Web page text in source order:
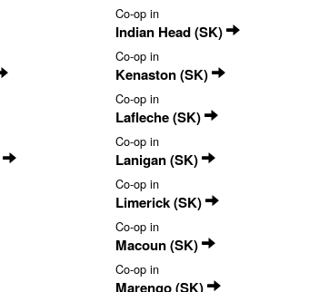
Co-op in
Indian Head (SK)
Co-op in
Kenaston (SK)
Co-op in
Lafleche (SK)
Co-op in
Lanigan (SK)
Co-op in
Limerick (SK)
Co-op in
Macoun (SK)
Co-op in
Marengo (SK)